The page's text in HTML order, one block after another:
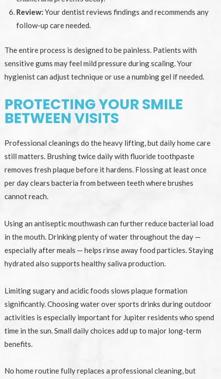
Review: Your dentist reviews findings and recommends any
follow-up care needed.
The entire process is designed to be painless. Patients with
sensitive gums may feel mild pressure during scaling. Your
hygienist can adjust technique or use a numbing gel if needed.
PROTECTING YOUR SMILE
BETWEEN VISITS
Professional cleanings do the heavy lifting, but daily home care
still matters. Brushing twice daily with fluoride toothpaste
removes fresh plaque before it hardens. Flossing at least once
per day clears bacteria from between teeth where brushes
cannot reach.
Using an antiseptic mouthwash can further reduce bacterial load
in the mouth. Drinking plenty of water throughout the day —
especially after meals — helps rinse away food particles. Staying
hydrated also supports healthy saliva production.
Limiting sugary and acidic foods slows plaque formation
significantly. Choosing water over sports drinks during outdoor
activities is especially important for Jupiter residents who spend
time in the sun. Small daily choices add up to major long-term
benefits.
No home routine fully replaces a professional cleaning, but